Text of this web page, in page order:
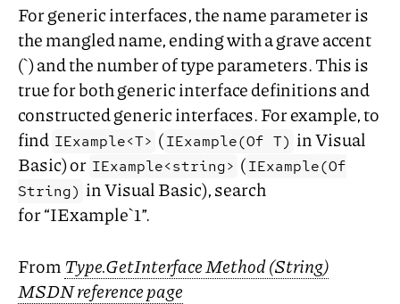
For generic interfaces, the name parameter is
the mangled name, ending with a grave accent
(`) and the number of type parameters. This is
true for both generic interface definitions and
constructed generic interfaces. For example, to
find IExample<T> (IExample(Of T) in Visual
Basic) or IExample<string> (IExample(Of
String) in Visual Basic), search
for “IExample`1”.
From Type.GetInterface Method (String)
MSDNreference page